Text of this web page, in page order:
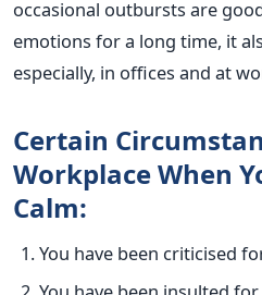
occasional outbursts are
emotions for a long time, it
especially, in offices and at
Certain
Workplace When
Calm:
You have been criticised